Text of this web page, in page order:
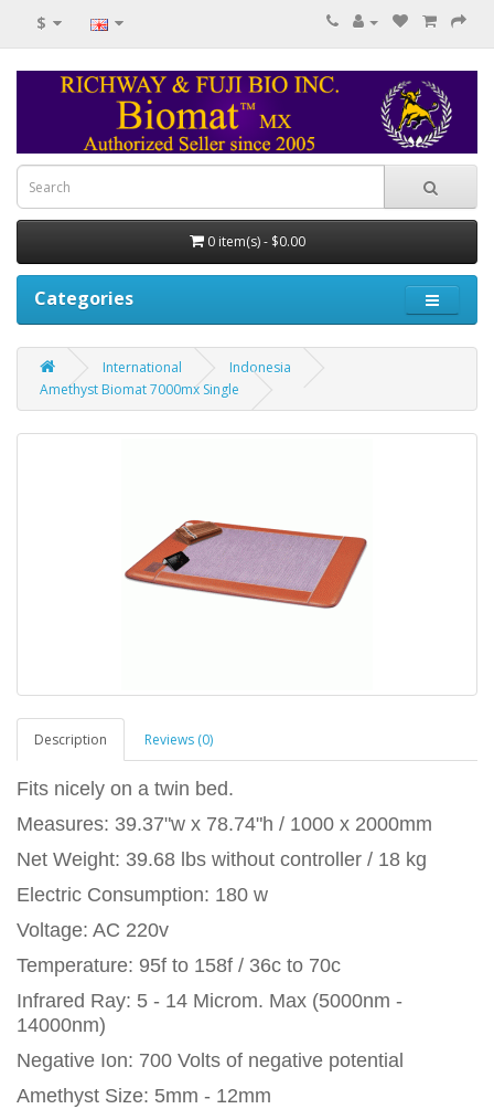
$
0 item(s) - $0.00
Categories
International
Indonesia
Amethyst Biomat 7000mx Single
Description Reviews (0)
Fits nicely on a twin bed.
Measures: 39.37"w x 78.74"h / 1000 x 2000mm
Net Weight: 39.68 lbs without controller / 18 kg
Electric Consumption: 180 w
Voltage: AC 220v
Temperature: 95f to 158f / 36c to 70c
Infrared Ray: 5 - 14 Microm. Max (5000nm -
14000nm)
Negative Ion: 700 Volts of negative potential
Amethyst Size: 5mm - 12mm